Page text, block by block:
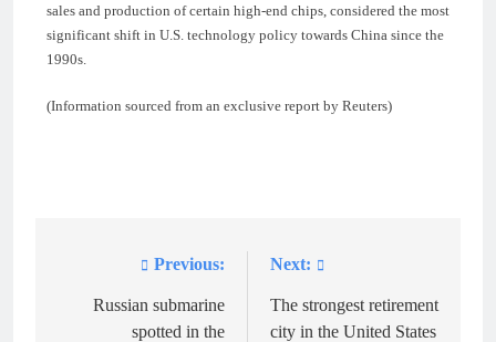
sales and production of certain high-end chips, considered the most
significant shift in U.S. technology policy towards China since the
1990s.
(Information sourced from an exclusive report by Reuters)
navigation
Previous:
Russian submarine
spotted in the
Next:
The strongest retirement
city in the United States